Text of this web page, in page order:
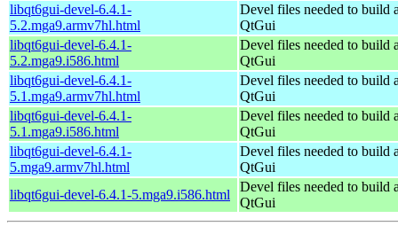
libqt6gui-devel-6.4.1-
5.2.mga9.armv7hl.html
Devel files needed to build
QtGui
libqt6gui-devel-6.4.1-
5.2.mga9.i586.html
Devel files needed to build
QtGui
libqt6gui-devel-6.4.1-
5.1.mga9.armv7hl.html
Devel files needed to build
QtGui
libqt6gui-devel-6.4.1-
5.1.mga9.i586.html
Devel files needed to build
QtGui
libqt6gui-devel-6.4.1-
5.mga9.armv7hl.html
Devel files needed to build
QtGui
libqt6gui-devel-6.4.1-5.mga9.i586.html
Devel files needed to build
QtGui